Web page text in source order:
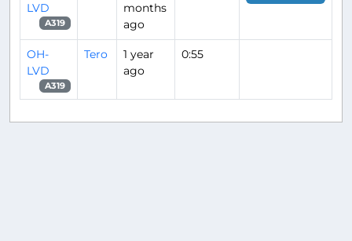
LVD
A319
months
ago
OH-
LVD
A319
Tero
1 year
ago
0:55